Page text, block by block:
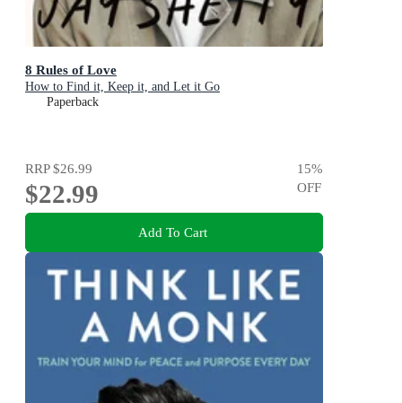
8 Rules of Love
How to Find it, Keep it, and Let it Go
Paperback
RRP$26.99
$22.99
15%
OFF
Add To Cart